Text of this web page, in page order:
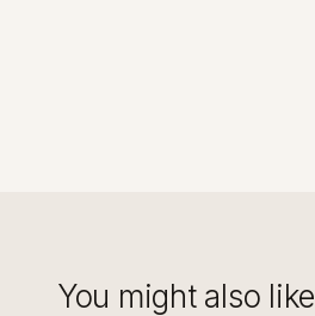
You might also like